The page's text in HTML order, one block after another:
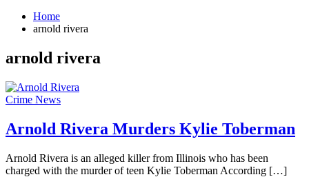
Home
arnold rivera
arnold rivera
Crime News
Arnold Rivera Murders Kylie Toberman
Arnold Rivera is an alleged killer from Illinois who has been
charged with the murder of teen Kylie Toberman According […]